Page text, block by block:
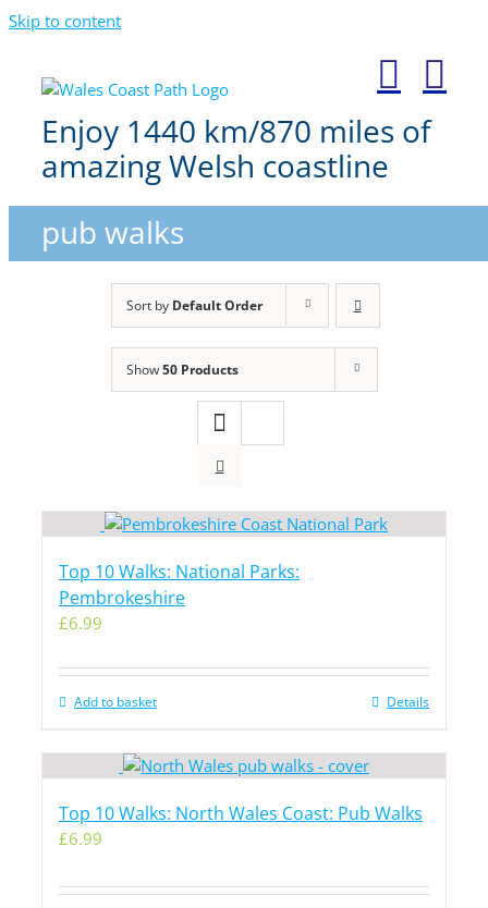
Skip to content
Enjoy 1440 km/870 miles of
amazing Welsh coastline
pub walks
Sort by Default Order
Show50 Products
Top 10 Walks: National Parks:
Pembrokeshire
£6.99
Add to basket Details
Top 10 Walks: North Wales Coast: Pub Walks
£6.99